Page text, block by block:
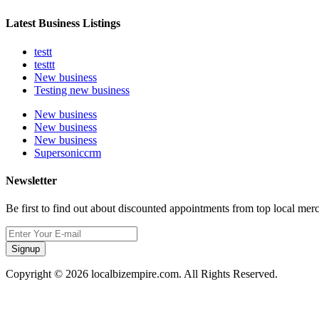
Latest Business Listings
testt
testtt
New business
Testing new business
New business
New business
New business
Supersoniccrm
Newsletter
Be first to find out about discounted appointments from top local
Signup
Copyright © 2026 localbizempire.com. All Rights Reserved.